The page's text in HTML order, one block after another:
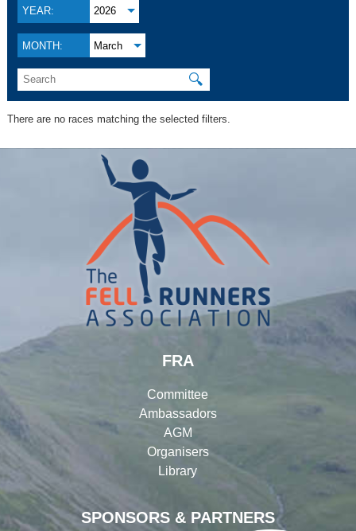
YEAR: 2026
MONTH: March
🔍
There are no races matching the selected filters.
SPONSORS & PARTNERS
FRA
Committee
Ambassadors
AGM
Organisers
Library